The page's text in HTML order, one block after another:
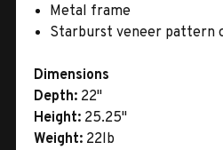
Metal frame
Starburst veneer pattern
Dimensions
Depth: 22"
Height: 25.25"
Weight: 22lb